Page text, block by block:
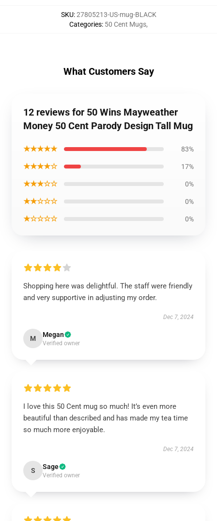
SKU:27805213-US-mug-BLACK
Categories: 50 Cent Mugs,
What Customers Say
12 reviews for 50 Wins Mayweather
Money 50 Cent Parody Design Tall Mug
★★★★★ 83%
★★★★☆ 17%
★★★☆☆ 0%
★★☆☆☆ 0%
★☆☆☆☆ 0%
Shopping here was delightful. The staff were friendly
and very supportive in adjusting my order.
Dec 7, 2024
M Megan
Verified owner
I love this 50 Cent mug so much! It’s even more
beautiful than described and has made my tea time
so much more enjoyable.
Dec 7, 2024
S Sage
Verified owner